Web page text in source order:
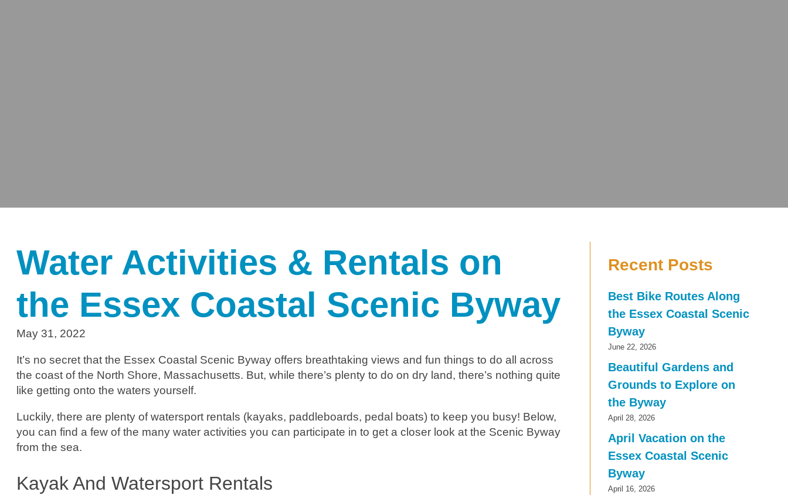
Water Activities & Rentals on
the Essex Coastal Scenic Byway
May 31, 2022
It’s no secret that the Essex Coastal Scenic Byway offers breathtaking views and fun things to do all across
the coast of the North Shore, Massachusetts. But, while there’s plenty to do on dry land, there’s nothing quite
like getting onto the waters yourself.
Luckily, there are plenty of watersport rentals (kayaks, paddleboards, pedal boats) to keep you busy! Below,
you can find a few of the many water activities you can participate in to get a closer look at the Scenic Byway
from the sea.
Kayak And Watersport Rentals
Recent Posts
Best Bike Routes Along
the Essex Coastal Scenic
Byway
June 22, 2026
Beautiful Gardens and
Grounds to Explore on
the Byway
April 28, 2026
April Vacation on the
Essex Coastal Scenic
Byway
April 16, 2026